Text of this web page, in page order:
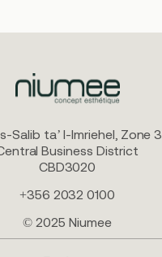
Salib ta’ l-Imriehel, Zone 3
Business District
CBD3020
+356 2032 0100
© 2025 Niumee